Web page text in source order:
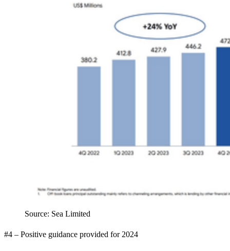
Source: Sea Limited
#4 – Positive guidance provided for 2024